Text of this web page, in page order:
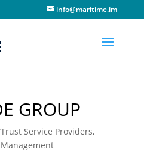
info@maritime.im
GROUP
Service Providers,